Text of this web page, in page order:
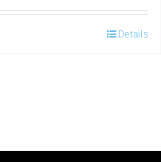
Details